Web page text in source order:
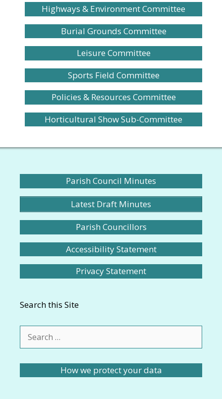
Highways & Environment Committee
Burial Grounds Committee
Leisure Committee
Sports Field Committee
Policies & Resources Committee
Horticultural Show Sub-Committee
Parish Council Minutes
Latest Draft Minutes
Parish Councillors
Accessibility Statement
Privacy Statement
Search this Site
for:
How we protect your data